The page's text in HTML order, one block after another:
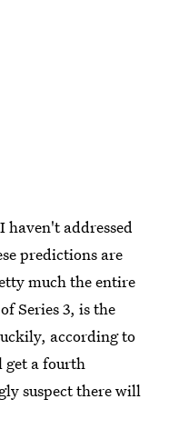
haven't addressed
predictions are
much the entire
Series 3, is the
according to
get a fourth
suspect there will